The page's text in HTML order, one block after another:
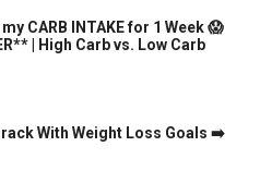
my CARB INTAKE for 1 Week 😱
| High Carb vs. Low Carb
With Weight Loss Goals ➡️